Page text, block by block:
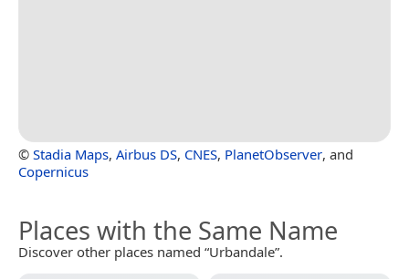
© Stadia Maps, Airbus DS, CNES, PlanetObserver, and
Copernicus
Places with the Same Name
Discover other places named “Urbandale”.